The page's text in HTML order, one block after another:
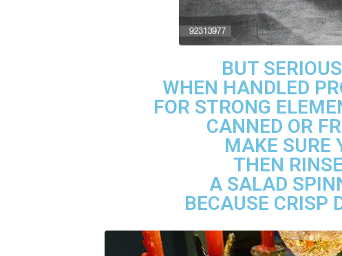
BUT
WHEN HANDLED
FOR STRONG
CANNED OR
MAKE SURE
THEN
A SALAD
BECAUSE CRISP